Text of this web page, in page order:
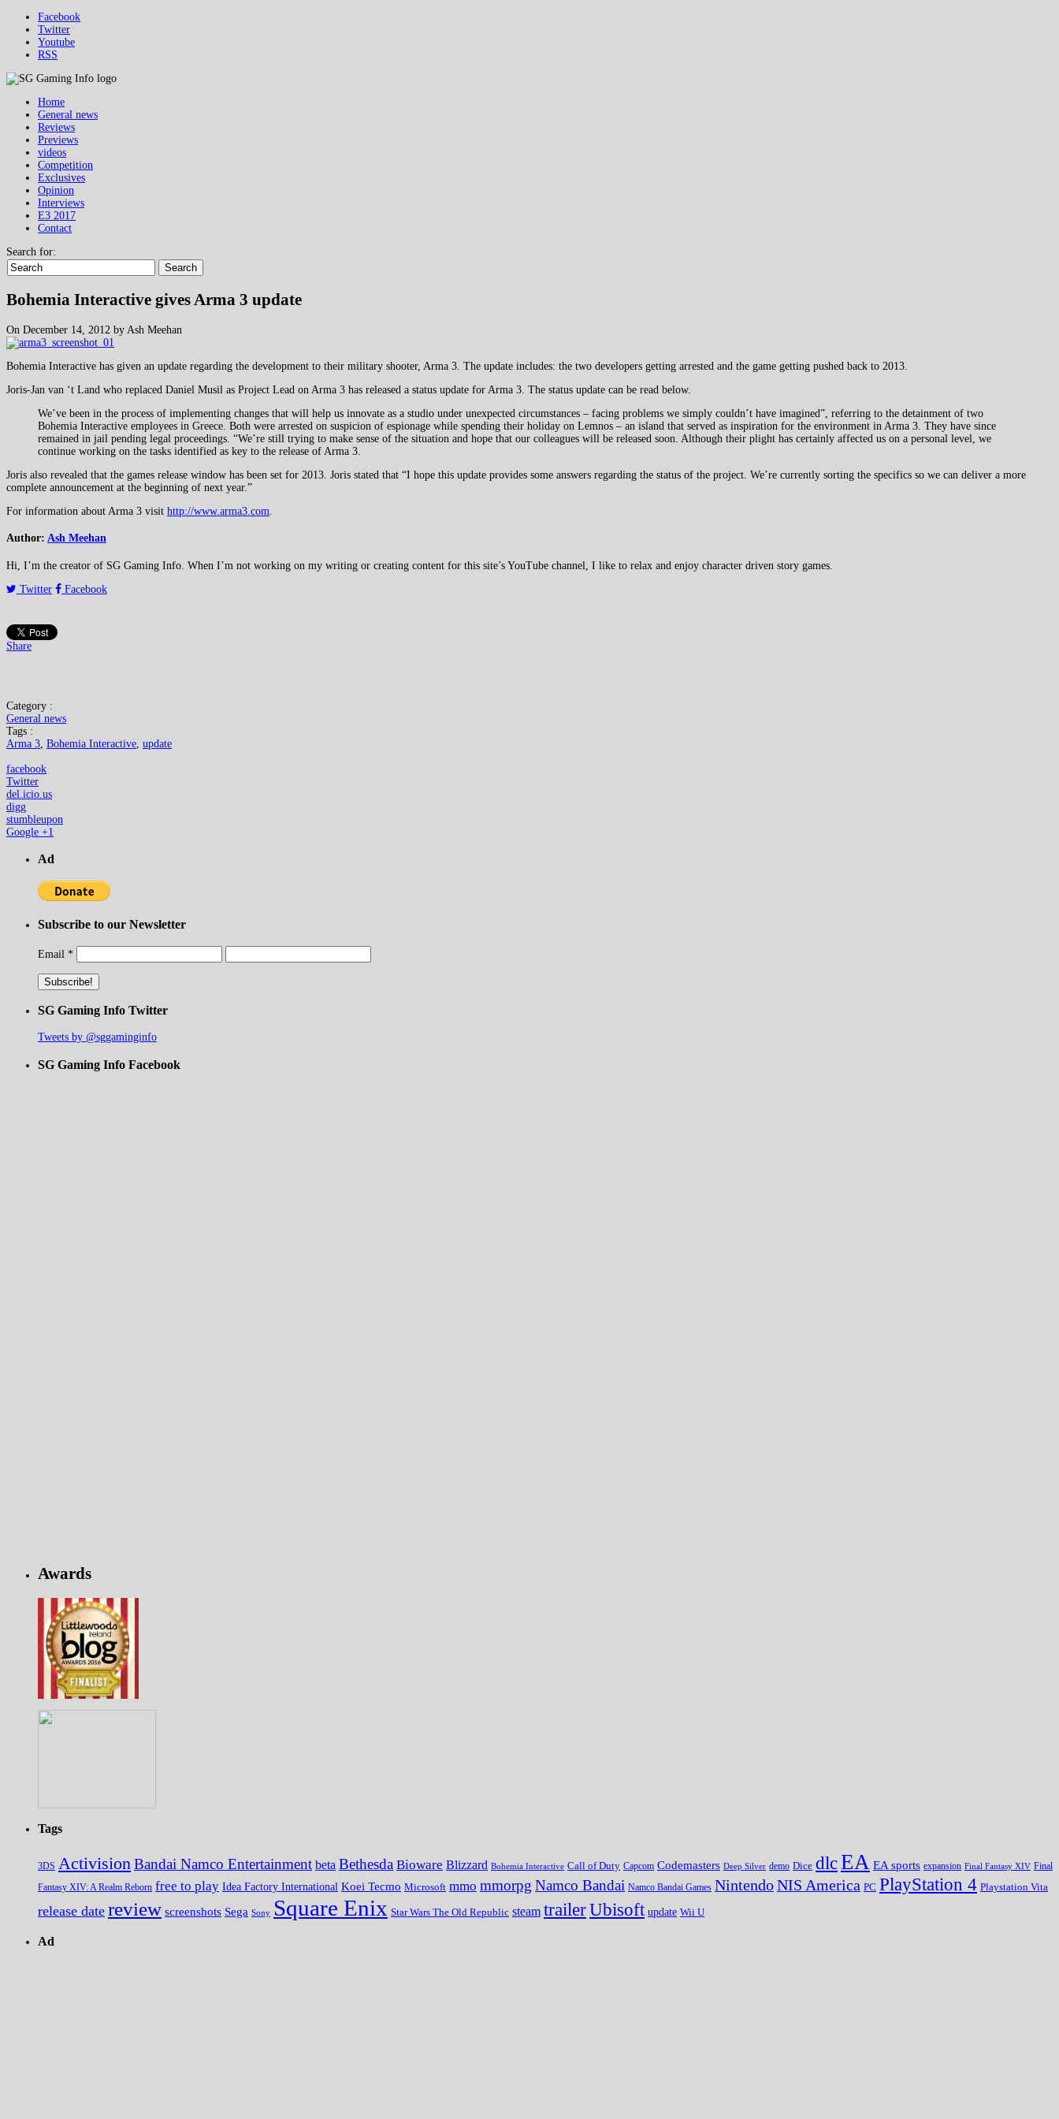
Facebook
Twitter
Youtube
RSS
Home
General news
Reviews
Previews
videos
Competition
Exclusives
Opinion
Interviews
E3 2017
Contact
Search for:
Search
Bohemia Interactive gives Arma 3 update
On December 14, 2012 by Ash Meehan
Bohemia Interactive has given an update regarding the development to their military shooter, Arma 3. The update includes: the two developers getting arrested and the game getting pushed back to 2013.
Joris-Jan van ‘t Land who replaced Daniel Musil as Project Lead on Arma 3 has released a status update for Arma 3. The status update can be read below.
We’ve been in the process of implementing changes that will help us innovate as a studio under unexpected circumstances – facing problems we simply couldn’t have imagined”, referring to the detainment of two
Bohemia Interactive employees in Greece. Both were arrested on suspicion of espionage while spending their holiday on Lemnos – an island that served as inspiration for the environment in Arma 3. They have since
remained in jail pending legal proceedings. “We’re still trying to make sense of the situation and hope that our colleagues will be released soon. Although their plight has certainly affected us on a personal level, we
continue working on the tasks identified as key to the release of Arma 3.
Joris also revealed that the games release window has been set for 2013. Joris stated that “I hope this update provides some answers regarding the status of the project. We’re currently sorting the specifics so we can deliver a more
complete announcement at the beginning of next year.”
For information about Arma 3 visit http://www.arma3.com
Author: Ash Meehan
Hi, I’m the creator of SG Gaming Info. When I’m not working on my writing or creating content for this site’s YouTube channel, I like to relax and enjoy character driven story games.
Twitter
Facebook
Share
Category :
General news
Tags :
Arma 3, Bohemia Interactive, update
facebook
Twitter
del.icio.us
digg
stumbleupon
Google +1
Ad
Subscribe to our Newsletter
Email *
SG Gaming Info Twitter
Tweets by @sggaminginfo
SG Gaming Info Facebook
Awards
Tags
3DS Activision Bandai Namco Entertainment beta Bethesda Bioware Blizzard Bohemia Interactive Call of Duty Capcom Codemasters Deep Silver demo Dice dlcEA EA sports expansion Final Fantasy XIV Final
Fantasy XIV: A Realm Reborn free to play Idea Factory International Koei Tecmo Microsoft mmo mmorpg Namco Bandai Namco Bandai Games NintendoNIS America PC PlayStation 4 Playstation Vita
release date review screenshots Sega Sony Square Enix Star Wars The Old Republic steam trailerUbisoft update Wii U
Ad